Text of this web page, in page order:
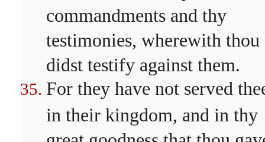
commandments and thy
testimonies, wherewith thou
didst testify against them.
For they have not served
in their kingdom, and in thy